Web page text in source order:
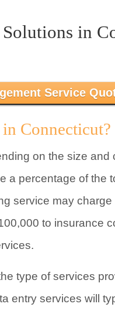
in
Service
Connecticut?
on the size and
a percentage of the
service may
to insurance
type of services
entry services will